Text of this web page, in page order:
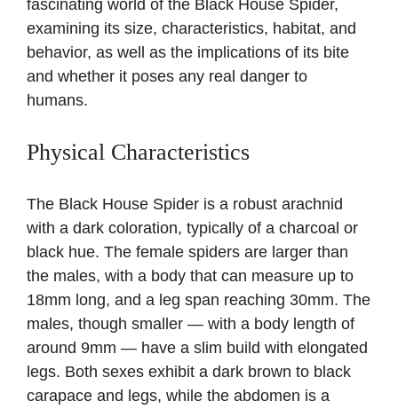
fascinating world of the Black House Spider,
examining its size, characteristics, habitat, and
behavior, as well as the implications of its bite
and whether it poses any real danger to
humans.
Physical Characteristics
The Black House Spider is a robust arachnid
with a dark coloration, typically of a charcoal or
black hue. The female spiders are larger than
the males, with a body that can measure up to
18mm long, and a leg span reaching 30mm. The
males, though smaller — with a body length of
around 9mm — have a slim build with elongated
legs. Both sexes exhibit a dark brown to black
carapace and legs, while the abdomen is a